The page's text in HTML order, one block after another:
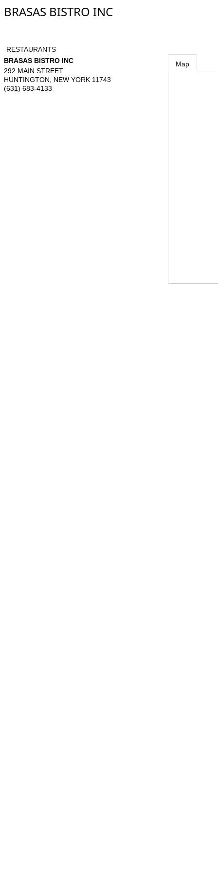
BRASAS BISTRO INC
RESTAURANTS
BRASAS BISTRO INC
292 MAIN STREET
HUNTINGTON
NEW YORK 11743
(631) 683-4133
Map